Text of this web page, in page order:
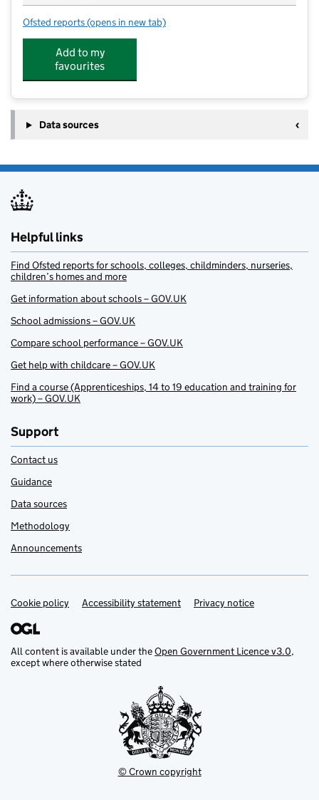
Ofsted reports for Humpty Dumpty Childcare Ltd / Kingsteignton
(opens in new tab)
Add to my
favourites
Data sources
Helpful links
Find Ofsted reports for schools, colleges, childminders, nurseries,
children’s homes and more
Get information about schools – GOV.UK
School admissions – GOV.UK
Compare school performance – GOV.UK
Get help with childcare – GOV.UK
Find a course (Apprenticeships, 14 to 19 education and training for
work) – GOV.UK
Support
Contact us
Guidance
Data sources
Methodology
Announcements
Support links
Cookie policy Accessibility statement Privacy notice
All content is available under theOpen Government Licence v3.0,
except where otherwise stated
© Crown copyright